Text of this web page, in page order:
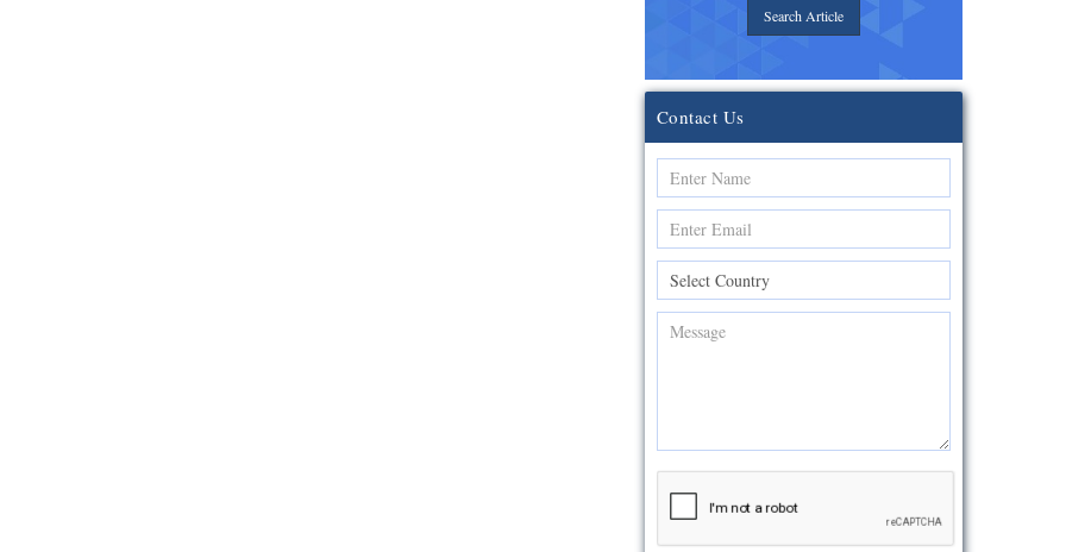
Search Article
Contact Us